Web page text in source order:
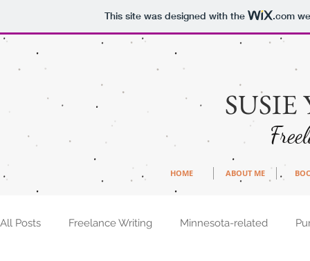
This site was designed with the .com
HOME ABOUT ME
All Posts Freelance Writing Minnesota-related